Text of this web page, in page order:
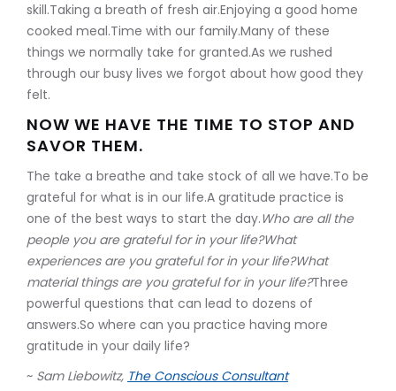
skill.Taking a breath of fresh air.Enjoying a good home
cooked meal.Time with our family.Many of these
things we normally take for granted.As we rushed
through our busy lives we forgot about how good they
felt.
NOW WE HAVE THE TIME TO STOP AND
SAVOR THEM.
The take a breathe and take stock of all we have.To be
grateful for what is in our life.A gratitude practice is
one of the best ways to start the day.Who are all the
people you are grateful for in your life?What
experiences are you grateful for in your life?What
material things are you grateful for in your life?Three
powerful questions that can lead to dozens of
answers.So where can you practice having more
gratitude in your daily life?
~ Sam Liebowitz, The Conscious Consultant